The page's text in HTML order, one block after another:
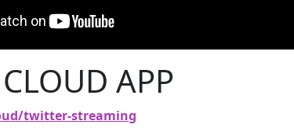
APP
twitter-streaming